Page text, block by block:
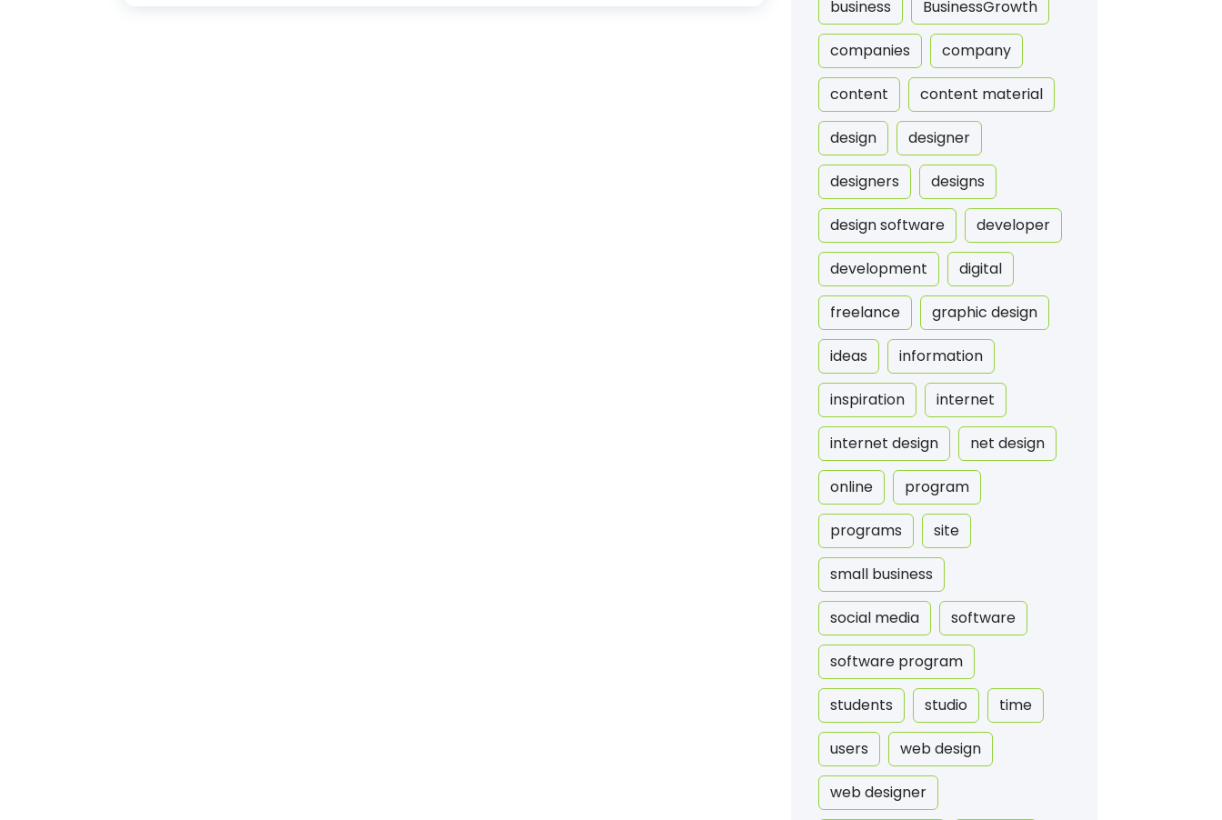
business BusinessGrowth
companies company
content content material
design designer
designers designs
design software developer
development digital
freelance graphic design
ideas information
inspiration internet
internet design net design
online program
programs site
small business
social media software
software program
students studio time
users web design
web designer